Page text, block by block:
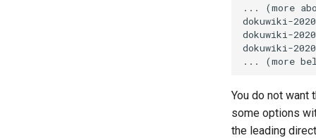
... (more
dokuwiki-
dokuwiki-
dokuwiki-
You do not want
some options
the leading